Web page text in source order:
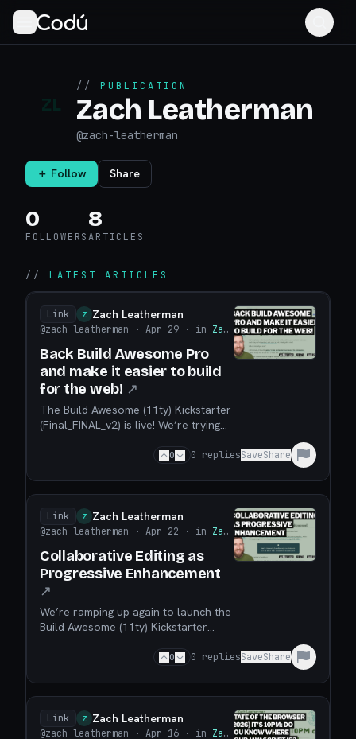
ZL
// PUBLICATION
Zach Leatherman
@zach-leatherman
＋ Follow Share
0
FOLLOWERS
8
ARTICLES
// LATEST ARTICLES
Link Z Zach Leatherman
@zach-leatherman · Apr 29 · in Zach Leatherman
Back Build Awesome Pro
and make it easier to build
for the web! ↗
The Build Awesome (11ty) Kickstarter
(Final_FINAL_v2) is live! We’re trying
publish, and maintain web sites! You
Kickstarter! Go directly to the
0 0 repliesSaveShare
Link Z Zach Leatherman
@zach-leatherman · Apr 22 · in Zach Leatherman
Collaborative Editing as
Progressive Enhancement
↗
We’re ramping up again to launch the
Build Awesome (11ty) Kickstarter
in this post I make the case for a new
top of your existing projects as a
Infrastructure as progressive
enhancement!
0 0 repliesSaveShare
Link Z Zach Leatherman
@zach-leatherman · Apr 16 · in Zach Leatherman